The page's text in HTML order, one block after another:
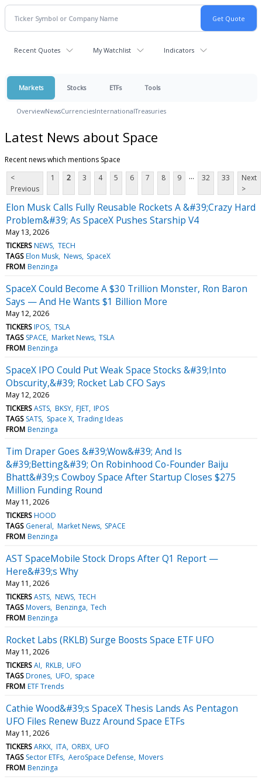
Recent Quotes My Watchlist Indicators
Markets Stocks ETFs Tools
OverviewNewsCurrenciesInternationalTreasuries
Latest News about Space
Recent news which mentions Space
<
Previous
1 2 3 4 5 6 7 8 9 ... 32 33
Next
>
Elon Musk Calls Fully Reusable Rockets A &#39;Crazy Hard
Problem&#39; As SpaceX Pushes Starship V4
May 13, 2026
TICKERS NEWS TECH
TAGS Elon Musk News SpaceX
FROM Benzinga
SpaceX Could Become A $30 Trillion Monster, Ron Baron
Says — And He Wants $1 Billion More
May 12, 2026
TICKERS IPOS TSLA
TAGS SPACE Market News TSLA
FROM Benzinga
SpaceX IPO Could Put Weak Space Stocks &#39;Into
Obscurity,&#39; Rocket Lab CFO Says
May 12, 2026
TICKERS ASTS BKSY FJET IPOS
TAGS SATS Space X Trading Ideas
FROM Benzinga
Tim Draper Goes &#39;Wow&#39; And Is
&#39;Betting&#39; On Robinhood Co-Founder Baiju
Bhatt&#39;s Cowboy Space After Startup Closes $275
Million Funding Round
May 11, 2026
TICKERS HOOD
TAGS General Market News SPACE
FROM Benzinga
AST SpaceMobile Stock Drops After Q1 Report —
Here&#39;s Why
May 11, 2026
TICKERS ASTS NEWS TECH
TAGS Movers Benzinga Tech
FROM Benzinga
Rocket Labs (RKLB) Surge Boosts Space ETF UFO
May 11, 2026
TICKERS AI RKLB UFO
TAGS Drones UFO space
FROM ETF Trends
Cathie Wood&#39;s SpaceX Thesis Lands As Pentagon
UFO Files Renew Buzz Around Space ETFs
May 11, 2026
TICKERS ARKX ITA ORBX UFO
TAGS Sector ETFs AeroSpace Defense Movers
FROM Benzinga